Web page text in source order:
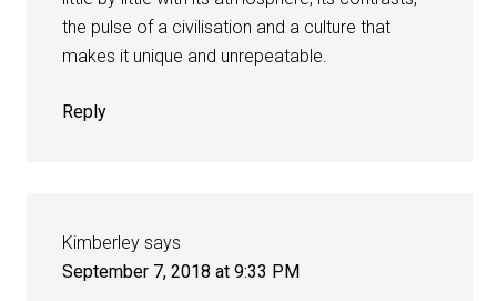
the pulse of a civilisation and a culture that
makes it unique and unrepeatable.
Reply
Kimberley says
September 7, 2018 at 9:33 PM